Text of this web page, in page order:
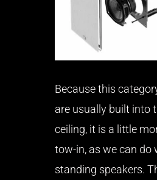
Because this
are usually built into
ceiling, it is a little
tow-in, as we can do
standing speakers.